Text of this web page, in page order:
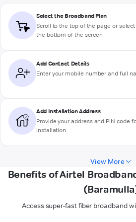
Select the Broadband Plan
Scroll to the top of the page or
the bottom of the screen
Add Contact Details
Enter your mobile number and full
Add Installation Address
Provide your address and PIN code
installation
View More
Benefits of Airtel
Access super-fast fiber broadband